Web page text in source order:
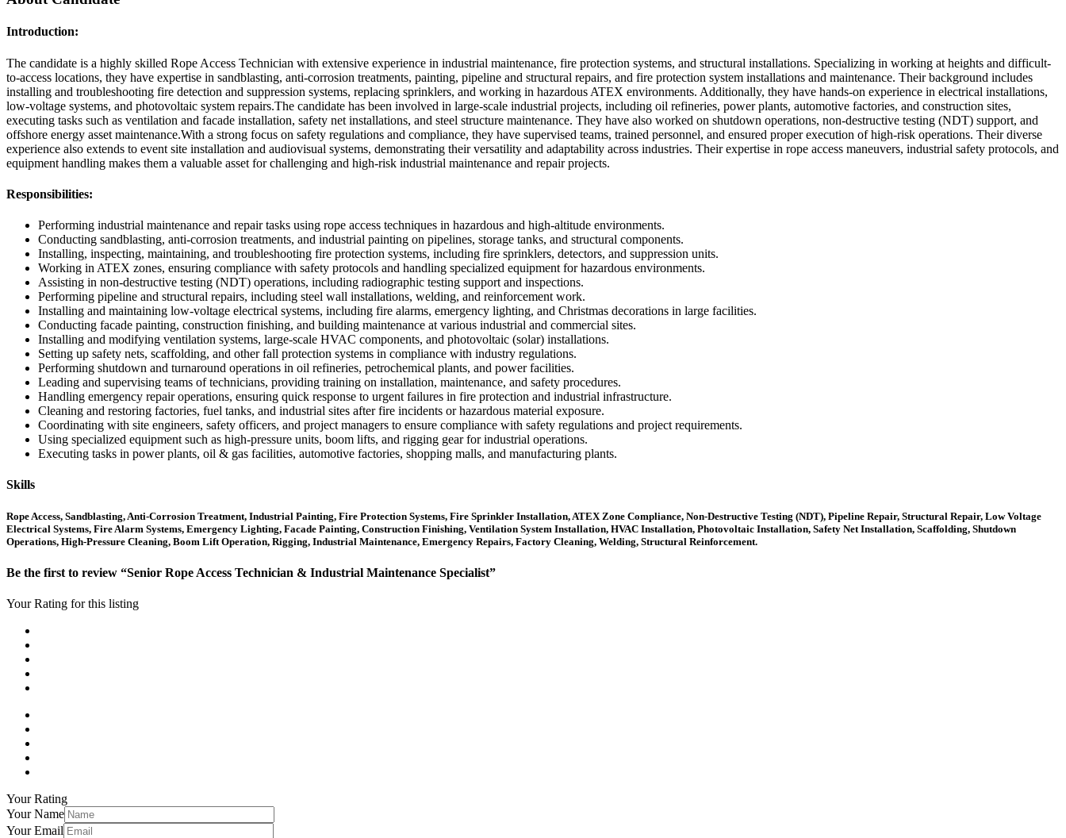
Introduction:
The candidate is a highly skilled Rope Access Technician with extensive experience in industrial maintenance, fire protection systems, and structural installations. Specializing in working at heights and difficult-
to-access locations, they have expertise in sandblasting, anti-corrosion treatments, painting, pipeline and structural repairs, and fire protection system installations and maintenance. Their background includes
installing and troubleshooting fire detection and suppression systems, replacing sprinklers, and working in hazardous ATEX environments. Additionally, they have hands-on experience in electrical installations,
low-voltage systems, and photovoltaic system repairs.The candidate has been involved in large-scale industrial projects, including oil refineries, power plants, automotive factories, and construction sites,
executing tasks such as ventilation and facade installation, safety net installations, and steel structure maintenance. They have also worked on shutdown operations, non-destructive testing (NDT) support, and
offshore energy asset maintenance.With a strong focus on safety regulations and compliance, they have supervised teams, trained personnel, and ensured proper execution of high-risk operations. Their diverse
experience also extends to event site installation and audiovisual systems, demonstrating their versatility and adaptability across industries. Their expertise in rope access maneuvers, industrial safety protocols, and
equipment handling makes them a valuable asset for challenging and high-risk industrial maintenance and repair projects.
Responsibilities:
Performing industrial maintenance and repair tasks using rope access techniques in hazardous and high-altitude environments.
Conducting sandblasting, anti-corrosion treatments, and industrial painting on pipelines, storage tanks, and structural components.
Installing, inspecting, maintaining, and troubleshooting fire protection systems, including fire sprinklers, detectors, and suppression units.
Working in ATEX zones, ensuring compliance with safety protocols and handling specialized equipment for hazardous environments.
Assisting in non-destructive testing (NDT) operations, including radiographic testing support and inspections.
Performing pipeline and structural repairs, including steel wall installations, welding, and reinforcement work.
Installing and maintaining low-voltage electrical systems, including fire alarms, emergency lighting, and Christmas decorations in large facilities.
Conducting facade painting, construction finishing, and building maintenance at various industrial and commercial sites.
Installing and modifying ventilation systems, large-scale HVAC components, and photovoltaic (solar) installations.
Setting up safety nets, scaffolding, and other fall protection systems in compliance with industry regulations.
Performing shutdown and turnaround operations in oil refineries, petrochemical plants, and power facilities.
Leading and supervising teams of technicians, providing training on installation, maintenance, and safety procedures.
Handling emergency repair operations, ensuring quick response to urgent failures in fire protection and industrial infrastructure.
Cleaning and restoring factories, fuel tanks, and industrial sites after fire incidents or hazardous material exposure.
Coordinating with site engineers, safety officers, and project managers to ensure compliance with safety regulations and project requirements.
Using specialized equipment such as high-pressure units, boom lifts, and rigging gear for industrial operations.
Executing tasks in power plants, oil & gas facilities, automotive factories, shopping malls, and manufacturing plants.
Skills
Rope Access, Sandblasting, Anti-Corrosion Treatment, Industrial Painting, Fire Protection Systems, Fire Sprinkler Installation, ATEX Zone Compliance, Non-Destructive Testing (NDT), Pipeline Repair, Structural Repair, Low Voltage
Electrical Systems, Fire Alarm Systems, Emergency Lighting, Facade Painting, Construction Finishing, Ventilation System Installation, HVAC Installation, Photovoltaic Installation, Safety Net Installation, Scaffolding, Shutdown
Operations, High-Pressure Cleaning, Boom Lift Operation, Rigging, Industrial Maintenance, Emergency Repairs, Factory Cleaning, Welding, Structural Reinforcement.
Be the first to review “Senior Rope Access Technician & Industrial Maintenance Specialist”
Your Rating for this listing
Your Rating
Your Name
Your Email